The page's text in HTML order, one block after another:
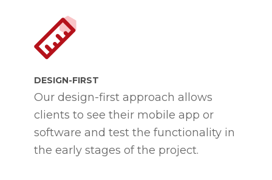
DESIGN-FIRST
Our design-first approach allows
clients to see their mobile app or
software and test the functionality in
the early stages of the project.